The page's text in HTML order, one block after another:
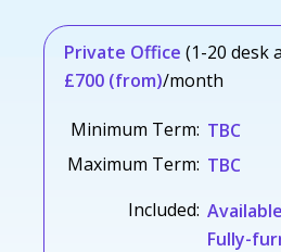
Private Office (1-20 desk
£700 (from)/month
Minimum Term: TBC
Maximum Term: TBC
Included:
Fully-